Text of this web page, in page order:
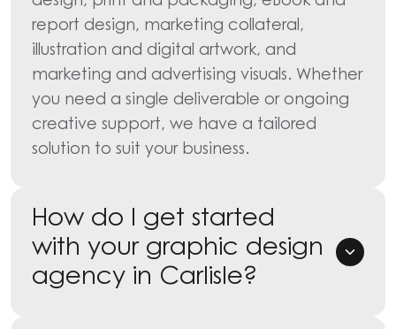
report design, marketing collateral,
illustration and digital artwork, and
marketing and advertising visuals. Whether
you need a single deliverable or ongoing
creative support, we have a tailored
solution to suit your business.
How do I get started
with your graphic design
agency in Carlisle?